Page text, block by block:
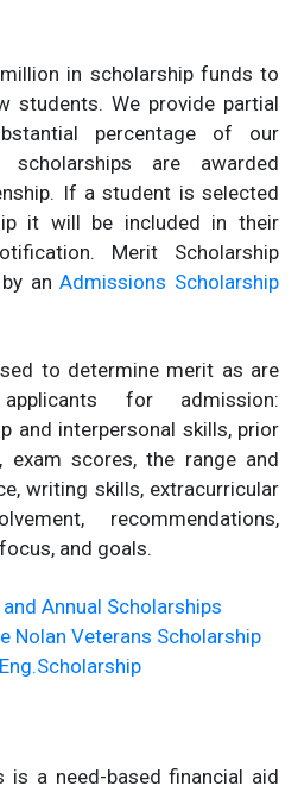
in scholarship funds to
students. We provide partial
percentage of our
scholarships are awarded
If a student is selected
it will be included in their
Merit Scholarship
by anAdmissions Scholarship
to determine merit as are
for admission:
and interpersonal skills, prior
exam scores, the range and
writing skills, extracurricular
recommendations,
and goals.
Annual Scholarships
Nolan Veterans Scholarship
is a need-based financial aid